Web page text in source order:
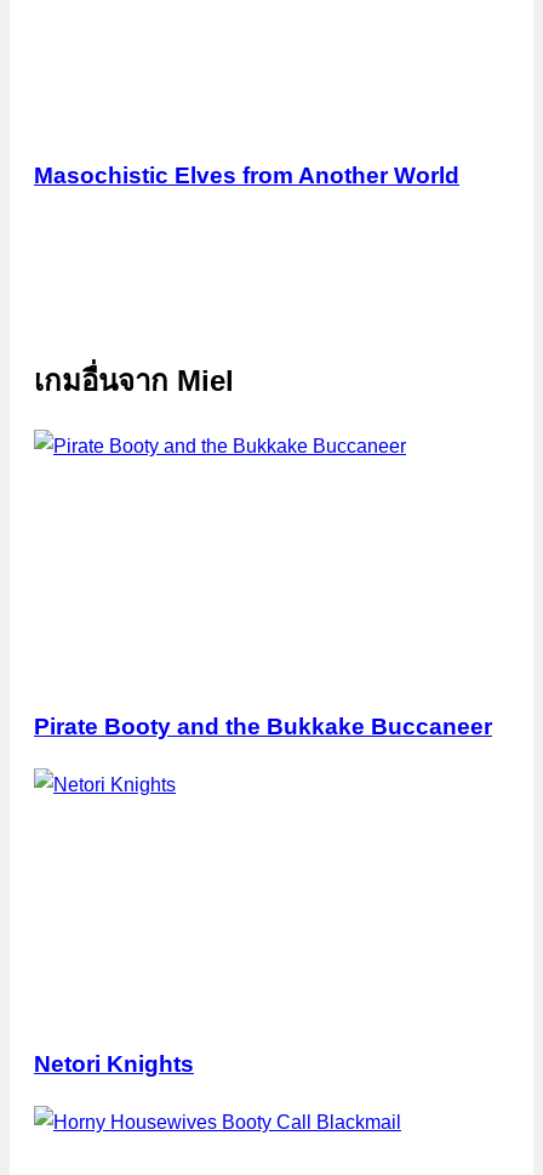
Masochistic Elves from Another World
เกมอื่นจาก Miel
Pirate Booty and the Bukkake Buccaneer
Netori Knights